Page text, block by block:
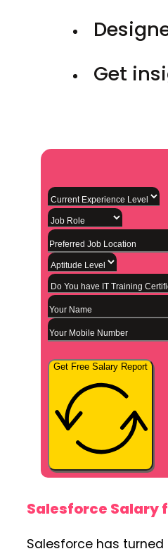
Get
Get Free Salary Report
Salesforce Salary
Salesforce has